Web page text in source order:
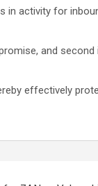
activity for
and
effectively